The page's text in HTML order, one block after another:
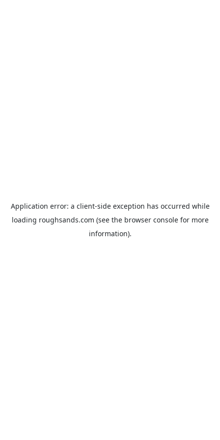
Application error: a client-side exception has occurred while
loading roughsands.com (see the browser consolefor more
information).